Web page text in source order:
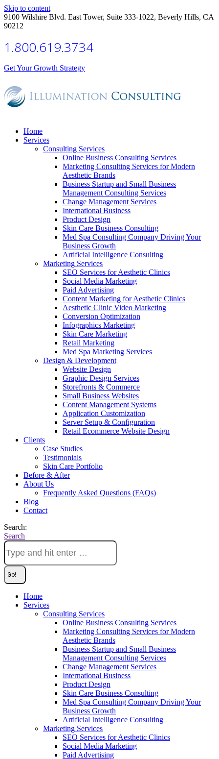
Skip to content
9100 Wilshire Blvd. East Tower, Suite 333-1022, Beverly Hills, CA
90212
1.800.619.3734
Get Your Growth Strategy
Home
Services
Consulting Services
Online Business Consulting Services
Marketing Consulting Services for Modern
Aesthetic Brands
Business Startup and Small Business
Management Consulting Services
Change Management Services
International Business
Product Design
Skin Care Business Consulting
Med Spa Consulting Company Driving Your
Business Growth
Artificial Intelligence Consulting
Marketing Services
SEO Services for Aesthetic Clinics
Social Media Marketing
Paid Advertising
Content Marketing for Aesthetic Clinics
Aesthetic Clinic Video Marketing
Conversion Optimization
Infographics Marketing
Skin Care Marketing
Retail Marketing
Med Spa Marketing Services
Design & Development
Website Design
Graphic Design Services
Storefronts & Commerce
Small Business Websites
Content Management Systems
Application Customization
Server Setup & Configuration
Retail Ecommerce Website Design
Clients
Case Studies
Testimonials
Skin Care Portfolio
Before & After
About Us
Frequently Asked Questions (FAQs)
Blog
Contact
Search:
Search
Home
Services
Consulting Services
Online Business Consulting Services
Marketing Consulting Services for Modern
Aesthetic Brands
Business Startup and Small Business
Management Consulting Services
Change Management Services
International Business
Product Design
Skin Care Business Consulting
Med Spa Consulting Company Driving Your
Business Growth
Artificial Intelligence Consulting
Marketing Services
SEO Services for Aesthetic Clinics
Social Media Marketing
Paid Advertising